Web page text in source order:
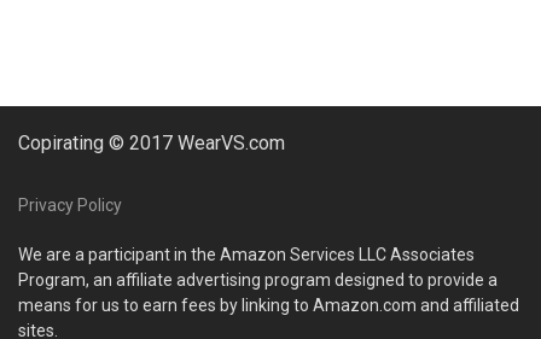
Copirating © 2017 WearVS.com
Privacy Policy
We are a participant in the Amazon Services LLC Associates
Program, an affiliate advertising program designed to provide a
means for us to earn fees by linking to Amazon.com and affiliated
sites.